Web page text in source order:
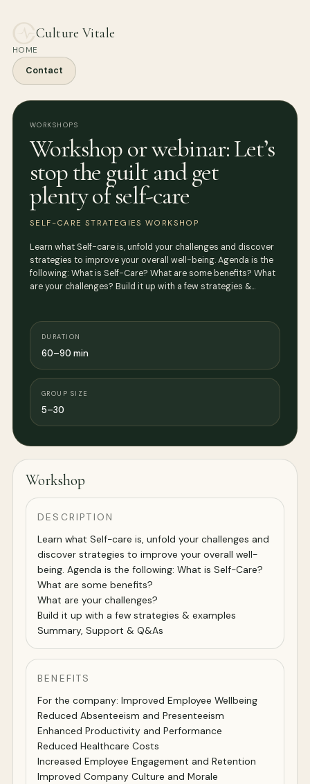
Culture Vitale
HOME
Contact
WORKSHOPS
Workshop or webinar: Let’s
stop the guilt and get
plenty of self-care
SELF-CARE STRATEGIES WORKSHOP
Learn what Self-care is, unfold your challenges and discover
strategies to improve your overall well-being. Agenda is the
following: What is Self-Care? What are some benefits? What
are your challenges? Build it up with a few strategies &…
DURATION
60–90 min
GROUP SIZE
5–30
Workshop
DESCRIPTION
Learn what Self-care is, unfold your challenges and
discover strategies to improve your overall well-
being. Agenda is the following: What is Self-Care?
What are some benefits?
What are your challenges?
Build it up with a few strategies & examples
Summary, Support & Q&As
BENEFITS
For the company: Improved Employee Wellbeing
Reduced Absenteeism and Presenteeism
Enhanced Productivity and Performance
Reduced Healthcare Costs
Increased Employee Engagement and Retention
Improved Company Culture and Morale